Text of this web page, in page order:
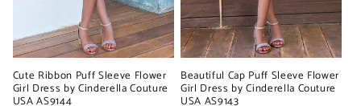
Cute Ribbon Puff Sleeve Flower
Girl Dress by Cinderella Couture
USA AS9144
Beautiful Cap Puff Sleeve Flower
Girl Dress by Cinderella Couture
USA AS9143